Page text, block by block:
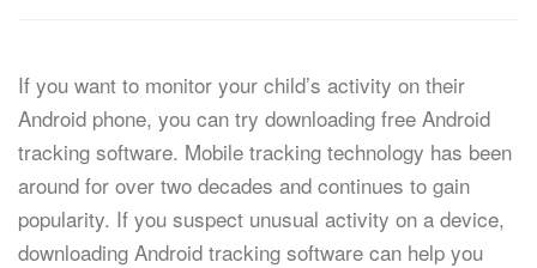
If you want to monitor your child’s activity on their
Android phone, you can try downloading free Android
tracking software. Mobile tracking technology has been
around for over two decades and continues to gain
popularity. If you suspect unusual activity on a device,
downloading Android tracking software can help you